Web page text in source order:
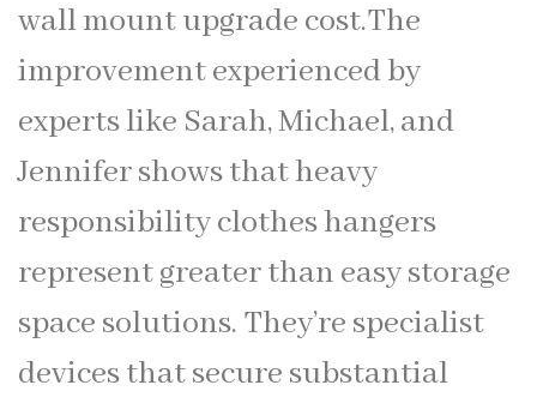
wall mount upgrade cost.The
improvement experienced by
experts like Sarah, Michael, and
Jennifer shows that heavy
responsibility clothes hangers
represent greater than easy storage
space solutions. They’re specialist
devices that secure substantial